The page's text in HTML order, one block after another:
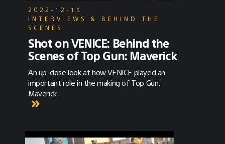
2022-12-15
INTERVIEWS & BEHIND THE
SCENES
Shot on VENICE: Behind the
Scenes of Top Gun: Maverick
An up-close look at how VENICE played an
important role in the making of Top Gun:
Maverick